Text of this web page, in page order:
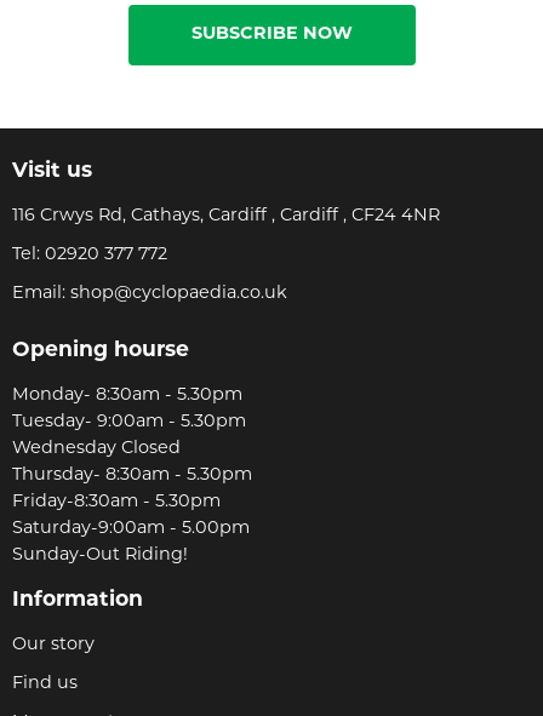
SUBSCRIBE NOW
Visit us
116 Crwys Rd, Cathays, Cardiff , Cardiff , CF24 4NR
Tel: 02920 377 772
Email: shop@cyclopaedia.co.uk
Opening hourse
Monday- 8:30am - 5.30pm
Tuesday- 9:00am - 5.30pm
Wednesday Closed
Thursday- 8:30am - 5.30pm
Friday-8:30am - 5.30pm
Saturday-9:00am - 5.00pm
Sunday-Out Riding!
Information
Our story
Find us